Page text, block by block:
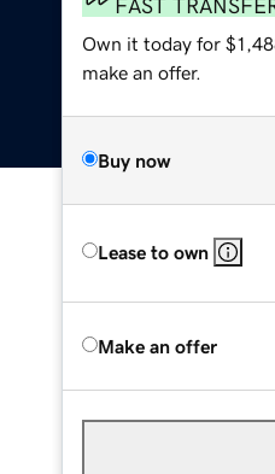
FAST
Own it today for
make an offer.
Buy now
Lease to own
Make an offer